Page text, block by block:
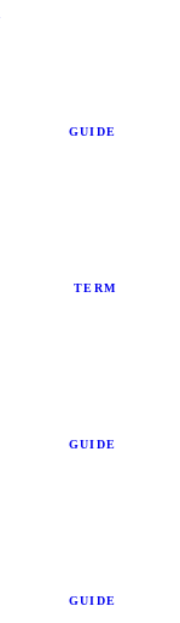
GUIDE
TERM
GUIDE
GUIDE